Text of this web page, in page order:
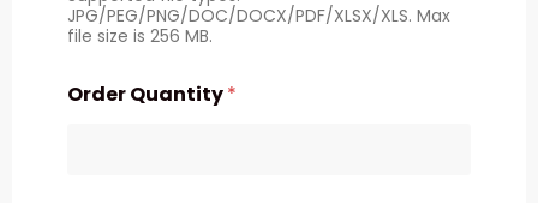
JPG/PEG/PNG/DOC/DOCX/PDF/XLSX/XLS. Max
file size is 256 MB.
Order Quantity*